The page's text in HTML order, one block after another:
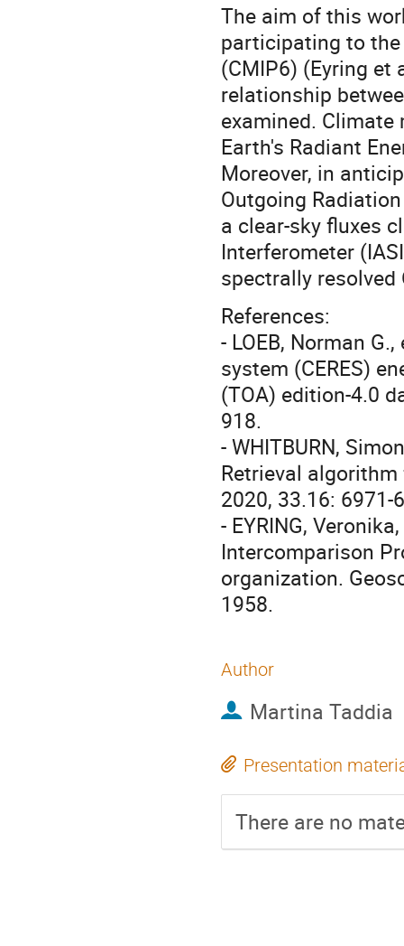
The aim of this
participating to
(CMIP6) (Eyring et
relationship
examined.
Earth's Radiant
Moreover, in
Outgoing
a clear-sky fluxes
Interferometer
spectrally resolved
References:
- LOEB, Norman
system (CERES)
(TOA) edition-4.0
918.
- WHITBURN,
Retrieval
2020, 33.16: 6971-
- EYRING,
Intercomparison
organization.
1958.
Author
Martina Taddia
Presentation
There are no